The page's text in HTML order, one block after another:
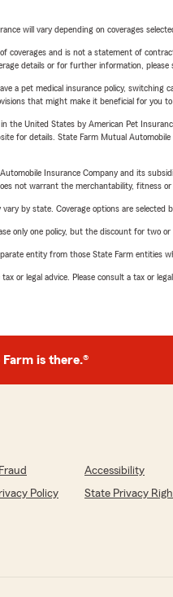
will vary depending on coverages
coverages and is not a statement of
details or for further information, please
a pet medical insurance policy, switching
that might make it beneficial for you to
the United States by American Pet
for details. State Farm Mutual
Insurance Company and its
not warrant the merchantability, fitness
by state. Coverage options are selected
only one policy, but the discount for two
entity from those State Farm entities
or legal advice. Please consult a tax or
Farm is there.®
Accessibility
Policy
State Privacy